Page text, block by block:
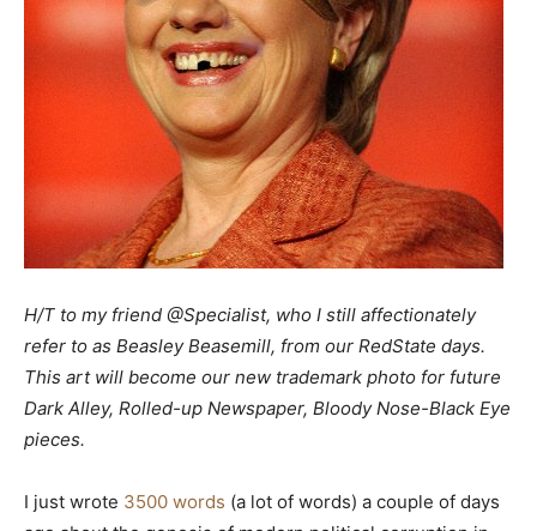
H/T to my friend @Specialist, who I still affectionately
refer to as Beasley Beasemill, from our RedState days.
This art will become our new trademark photo for future
Dark Alley, Rolled-up Newspaper, Bloody Nose-Black Eye
pieces.
I just wrote 3500 words (a lot of words) a couple of days